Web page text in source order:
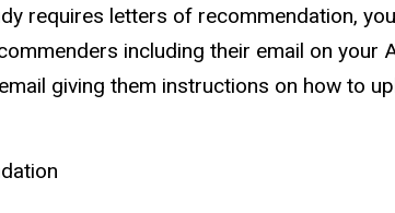
requires letters of recommendation,
including their email on your
giving them instructions on how to